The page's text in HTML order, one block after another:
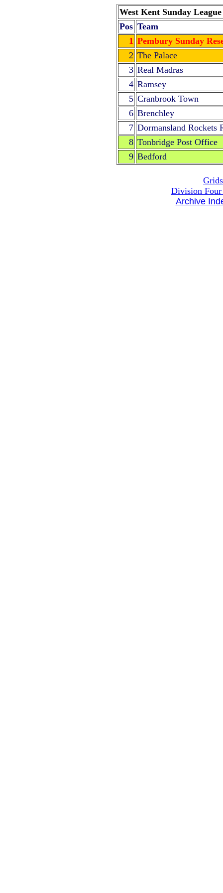
West Kent Sunday
Pos Team
1 Pembury Sunday
2 The Palace
3 Real Madras
4 Ramsey
5 Cranbrook Town
6 Brenchley
7 Dormansland Rockets
8 Tonbridge Post Office
9 Bedford
Division Four
Archive